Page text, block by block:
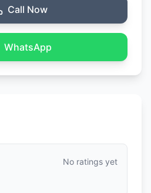
Call Now
WhatsApp
No ratings yet